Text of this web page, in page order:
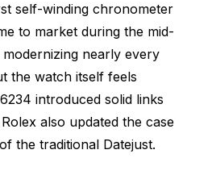
self-winding chronometer
to market during the mid-
nearly every
the watch itself feels
introduced solid links
also updated the case
the traditional Datejust.